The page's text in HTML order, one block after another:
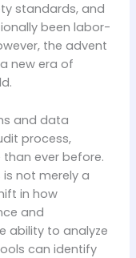
standards, and
been labor-
the advent
new era of
and data
process,
ever before.
not merely a
in how
and
ability to analyze
can identify